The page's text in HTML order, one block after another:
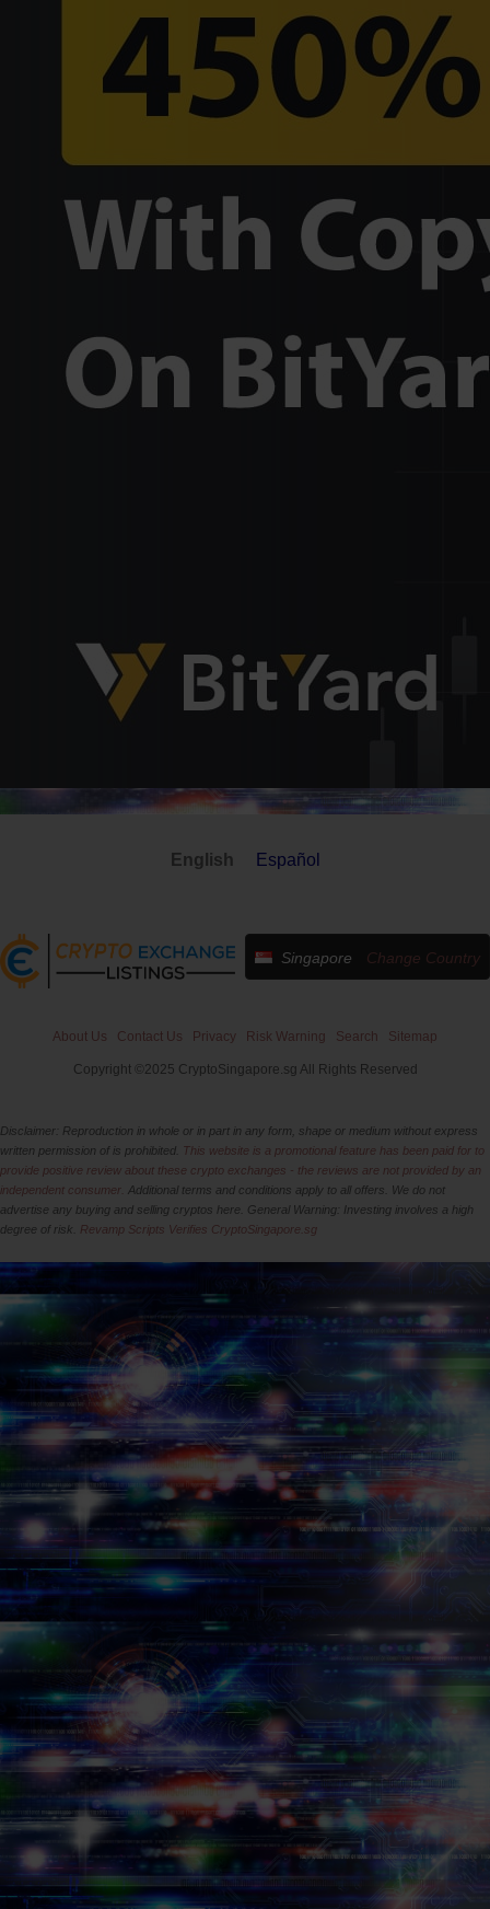
English Español
Singapore Change Country
About Us Contact Us Privacy Risk Warning Search Sitemap
Copyright ©2025 CryptoSingapore.sg All Rights Reserved
Disclaimer: Reproduction in whole or in part in any form, shape or medium without express
written permission of is prohibited. This website is a promotional feature has been paid for to
provide positive review about these crypto exchanges - the reviews are not provided by an
independent consumer. Additional terms and conditions apply to all offers. We do not
advertise any buying and selling cryptos here. General Warning: Investing involves a high
degree of risk. Revamp Scripts Verifies CryptoSingapore.sg